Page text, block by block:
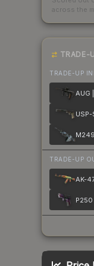
across the
TRADE-
TRADE-UP
AUG
USP-
TRADE-UP